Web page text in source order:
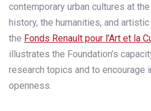
contemporary urban cultures at
history, the humanities, and
the Fonds Renault pour l’Art et la
illustrates the Foundation’s
research topics and to encourage
openness.